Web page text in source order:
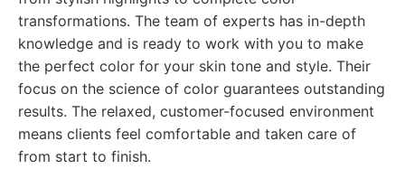
transformations. The team of experts has in-depth
knowledge and is ready to work with you to make
the perfect color for your skin tone and style. Their
focus on the science of color guarantees outstanding
results. The relaxed, customer-focused environment
means clients feel comfortable and taken care of
from start to finish.